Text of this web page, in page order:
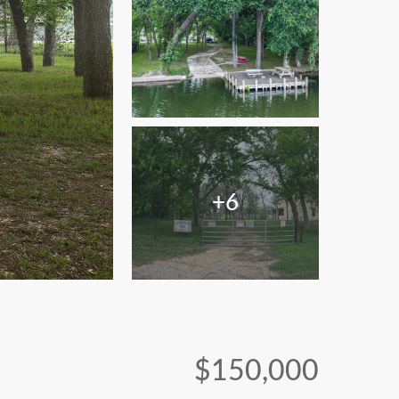
+6
$150,000